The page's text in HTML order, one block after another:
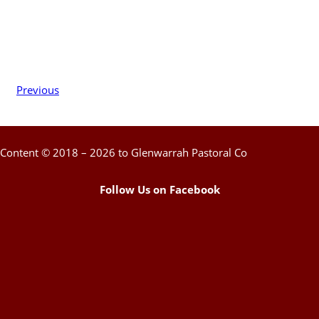
Previous
Content © 2018 – 2026 to Glenwarrah Pastoral Co
Follow Us on Facebook